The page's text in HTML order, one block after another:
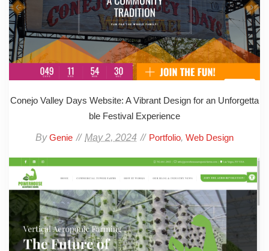
Conejo Valley Days Website: A Vibrant Design for an Unforgetta
ble Festival Experience
ByGenie May 2, 2024 Portfolio, Web Design